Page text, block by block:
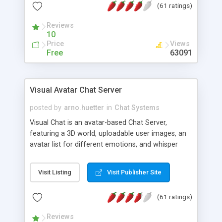
protected Admin functionality, along with
ip logging and banning, bad word filter, smileys,
allowable html tags in comments, automatic link
recognition, etc. Themes for controlling
appearance that allow for background colors,
phpNuke Module.
(61 ratings)
Reviews
10
Price
Free
Views
63091
Visual Avatar Chat Server
posted by arno.huetter in Chat Systems
Visual Chat is an avatar-based Chat Server,
featuring a 3D world, uploadable user images, an
avatar list for different emotions, and whisper
Visit Listing Visit Publisher Site
(61 ratings)
Reviews